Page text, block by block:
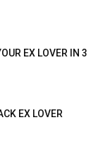
EX LOVER IN 3
EX LOVER